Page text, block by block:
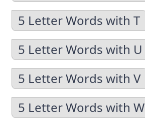
5 Letter Words with T
5 Letter Words with U
5 Letter Words with V
5 Letter Words with W